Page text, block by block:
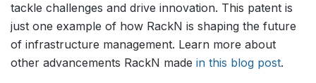
tackle challenges and drive innovation. This patent is
just one example of how RackN is shaping the future
of infrastructure management. Learn more about
other advancements RackN made in this blog post.